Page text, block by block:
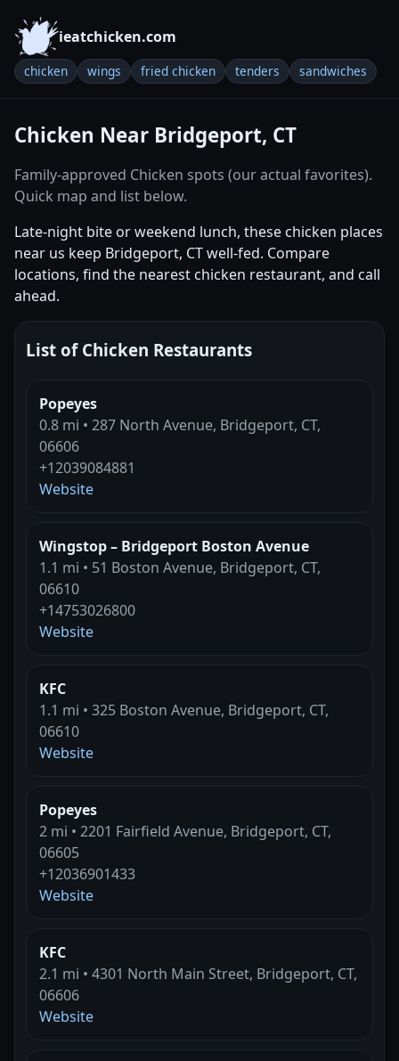
ieatchicken.com
chicken wings fried chicken tenders sandwiches
Chicken Near Bridgeport, CT
Family-approved Chicken spots (our actual favorites).
Quick map and list below.
Late-night bite or weekend lunch, these chicken places
near us keep Bridgeport, CT well-fed. Compare
locations, find the nearest chicken restaurant, and call
ahead.
List of Chicken Restaurants
Popeyes
0.8 mi • 287 North Avenue, Bridgeport, CT,
06606
+12039084881
Website
Wingstop – Bridgeport Boston Avenue
1.1 mi • 51 Boston Avenue, Bridgeport, CT,
06610
+14753026800
Website
KFC
1.1 mi • 325 Boston Avenue, Bridgeport, CT,
06610
Website
Popeyes
2 mi • 2201 Fairfield Avenue, Bridgeport, CT,
06605
+12036901433
Website
KFC
2.1 mi • 4301 North Main Street, Bridgeport, CT,
06606
Website